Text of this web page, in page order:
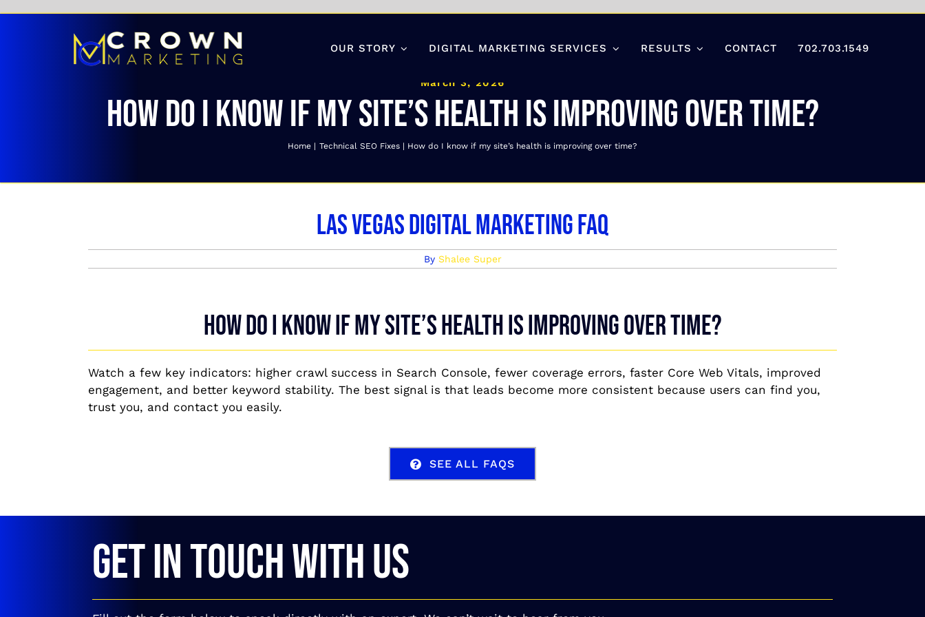
OUR STORY DIGITAL MARKETING SERVICES RESULTS CONTACT 702.703.1549
March 3, 2026
How do I know if my site’s health is improving over time?
Home Technical SEO Fixes How do I know if my site’s health is improving over time?
Las Vegas Digital Marketing FAQ
By Shalee Super
How do I know if my site’s health is improving over time?
Watch a few key indicators: higher crawl success in Search Console, fewer coverage errors, faster Core Web Vitals, improved
engagement, and better keyword stability. The best signal is that leads become more consistent because users can find you,
trust you, and contact you easily.
SEE ALL FAQS
GET IN TOUCH WITH US